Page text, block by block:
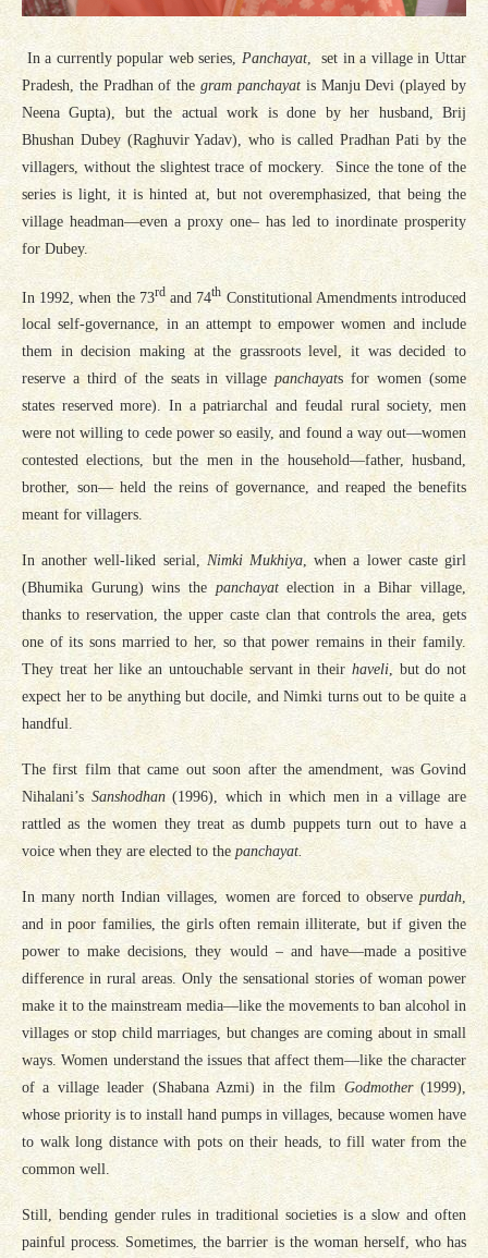
In a currently popular web series, Panchayat , set in a village in Uttar
Pradesh, the Pradhan of thegram panchayatis Manju Devi (played by
Neena Gupta), but the actual work is done by her husband, Brij
Bhushan Dubey (Raghuvir Yadav), who is called Pradhan Pati by the
villagers, without the slightest trace of mockery. Since the tone of the
series is light, it is hinted at, but not overemphasized, that being the
village headman—even a proxy one– has led to inordinate prosperity
for Dubey.
In 1992, when the 73rdand 74th Constitutional Amendments introduced
local self-governance, in an attempt to empower women and include
them in decision making at the grassroots level, it was decided to
reserve a third of the seats in villagepanchayats for women (some
states reserved more). In a patriarchal and feudal rural society, men
were not willing to cede power so easily, and found a way out—women
contested elections, but the men in the household—father, husband,
brother, son— held the reins of governance, and reaped the benefits
meant for villagers.
In another well-liked serial, Nimki Mukhiya, when a lower caste girl
(Bhumika Gurung) wins the panchayatelection in a Bihar village,
thanks to reservation, the upper caste clan that controls the area, gets
one of its sons married to her, so that power remains in their family.
They treat her like an untouchable servant in their haveli, but do not
expect her to be anything but docile, and Nimki turns out to be quite a
handful.
The first film that came out soon after the amendment, was Govind
Nihalani’s Sanshodhan(1996), which in which men in a village are
rattled as the women they treat as dumb puppets turn out to have a
voice when they are elected to the panchayat.
In many north Indian villages, women are forced to observe purdah,
and in poor families, the girls often remain illiterate, but if given the
power to make decisions, they would – and have—made a positive
difference in rural areas. Only the sensational stories of woman power
make it to the mainstream media—like the movements to ban alcohol in
villages or stop child marriages, but changes are coming about in small
ways. Women understand the issues that affect them—like the character
of a village leader (Shabana Azmi) in the film Godmother(1999),
whose priority is to install hand pumps in villages, because women have
to walk long distance with pots on their heads, to fill water from the
common well.
Still, bending gender rules in traditional societies is a slow and often
painful process. Sometimes, the barrier is the woman herself, who has